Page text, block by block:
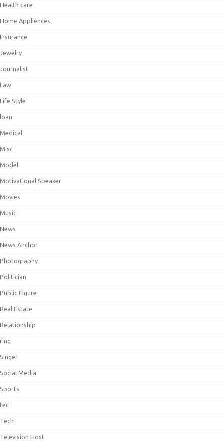
Health care
Home Appliences
Insurance
Jewelry
Journalist
Law
Life Style
loan
Medical
Misc
Model
Motivational Speaker
Movies
Music
News
News Anchor
Photography
Politician
Public Figure
Real Estate
Relationship
ring
Singer
Social Media
Sports
tec
Tech
Television Host